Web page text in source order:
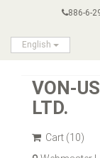
886-6-
English
VON-
LTD.
Cart (10)